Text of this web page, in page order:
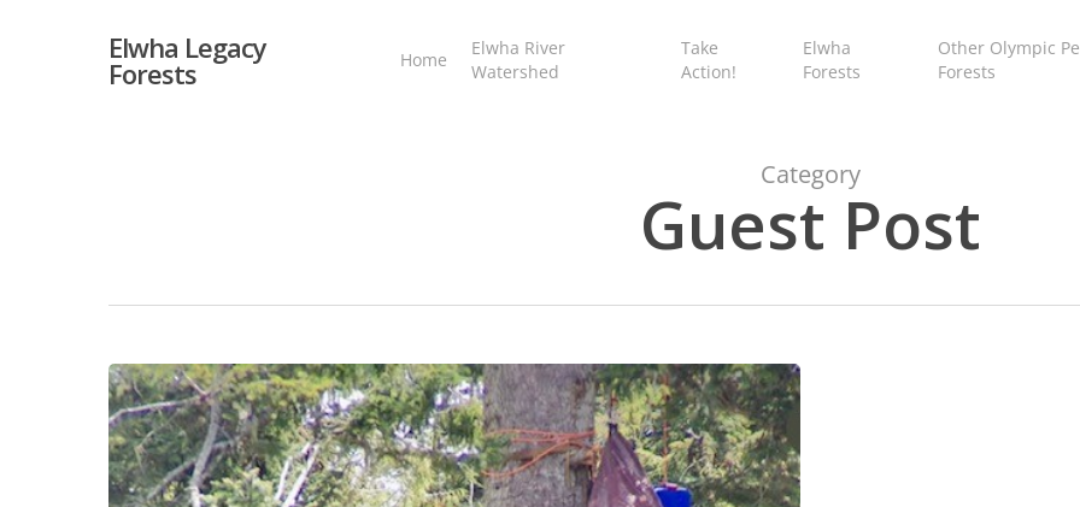
Elwha Legacy
Forests Home
Elwha River
Watershed
Take
Action!
Elwha
Forests
Other Olympic
Forests
Category
Guest Post
Fable